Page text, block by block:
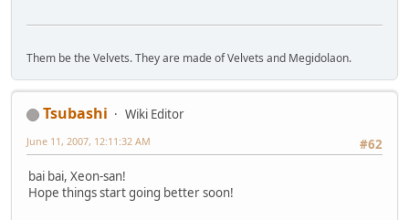
Them be the Velvets. They are made of Velvets and Megidolaon.
Tsubashi
Wiki Editor
#62
June 11, 2007, 12:11:32 AM
bai bai, Xeon-san!
Hope things start going better soon!